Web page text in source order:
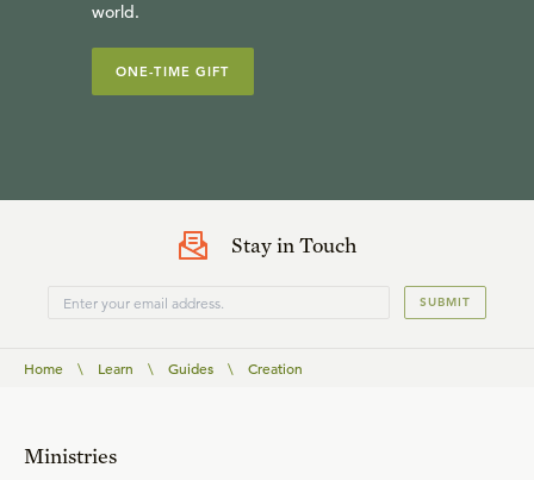
world.
ONE-TIME GIFT
Stay in Touch
SUBMIT
Home \ Learn \ Guides \ Creation
Ministries